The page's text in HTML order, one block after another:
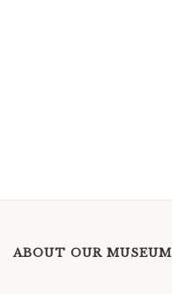
ABOUT OUR MUSEUM